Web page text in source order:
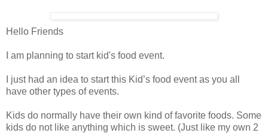
Hello Friends
I am planning to start kid's food event.
I just had an idea to start this Kid’s food event as you all
have other types of events.
Kids do normally have their own kind of favorite foods. Some
kids do not like anything which is sweet. (Just like my own 2